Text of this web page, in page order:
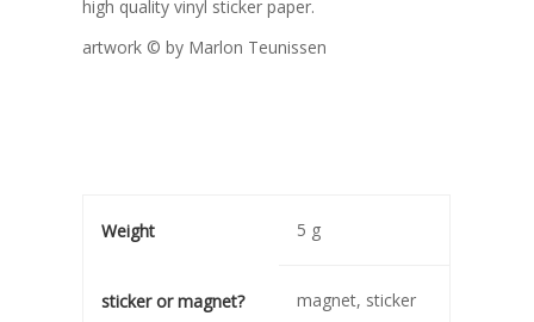
high quality vinyl sticker paper.
artwork © by Marlon Teunissen
Weight 5 g
sticker or magnet? magnet, sticker